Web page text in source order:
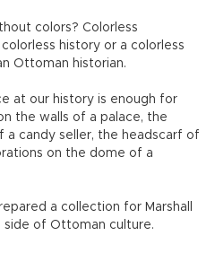
colors? Colorless
history or a colorless
Ottoman historian.
at our history is enough for
the walls of a palace, the
a candy seller, the headscarf of
on the dome of a
a collection for Marshall
side of Ottoman culture.